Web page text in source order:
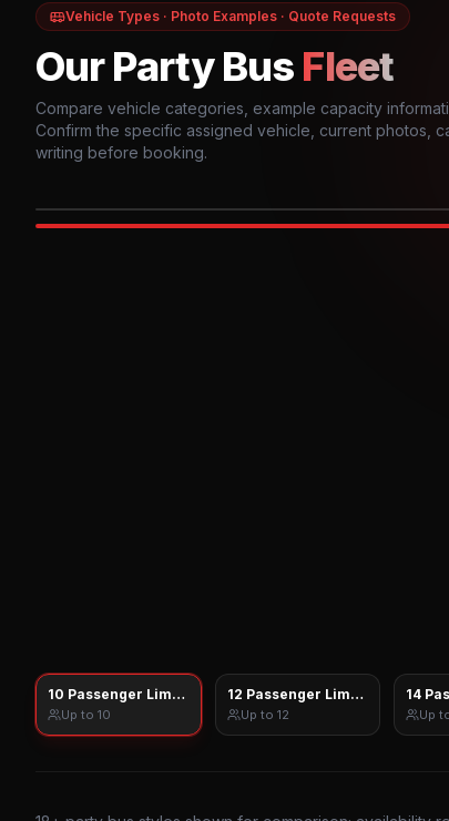
Vehicle Types · Photo Examples · Quote Requests
Our Party Bus Fleet
Compare vehicle categories, example capacity
Confirm the specific assigned vehicle, current photos,
writing before booking.
10 Passenger Limo Sprinter
Up to 10
12 Passenger Limo Sprinter
Up to 12
14
Up